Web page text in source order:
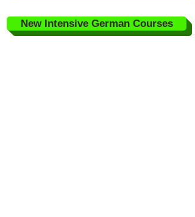
New Intensive German Courses